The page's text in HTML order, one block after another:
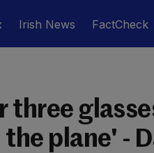
Irish News FactCheck
three
plane' -